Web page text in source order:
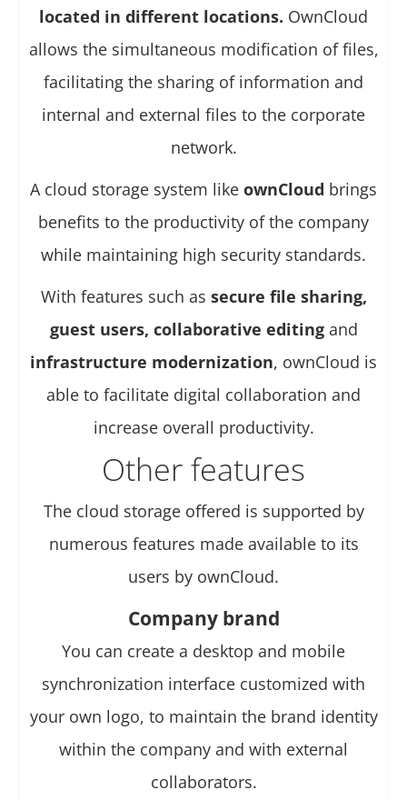
located in different locations. OwnCloud
allows the simultaneous modification of files,
facilitating the sharing of information and
internal and external files to the corporate
network.
A cloud storage system like ownCloud brings
benefits to the productivity of the company
while maintaining high security standards.
With features such as secure file sharing,
guest users, collaborative editingand
infrastructure modernization, ownCloud is
able to facilitate digital collaboration and
increase overall productivity.
Other features
The cloud storage offered is supported by
numerous features made available to its
users by ownCloud.
Company brand
You can create a desktop and mobile
synchronization interface customized with
your own logo, to maintain the brand identity
within the company and with external
collaborators.